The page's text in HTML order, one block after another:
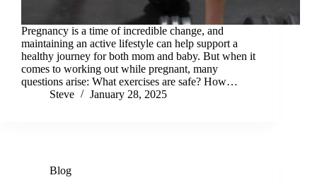
Pregnancy is a time of incredible change, and
maintaining an active lifestyle can help support a
healthy journey for both mom and baby. But when it
comes to working out while pregnant, many
questions arise: What exercises are safe? How…
Steve
January 28, 2025
Blog